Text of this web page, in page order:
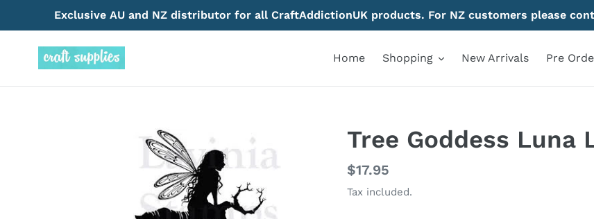
Exclusive AU and NZ distributor for all CraftAddictionUK products. For NZ customers please
Home Shopping New Arrivals Pre
Tree Goddess Luna
Regular
price
$17.95
Tax included.